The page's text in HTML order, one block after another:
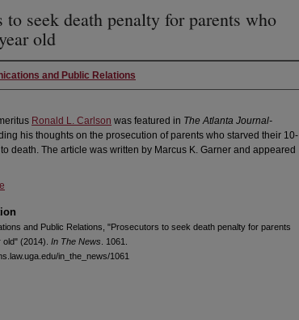
to seek death penalty for parents who
old
and Public Relations
Ronald L. Carlson was featured in The Atlanta Journal-
his thoughts on the prosecution of parents who starved their 10-
death. The article was written by Marcus K. Garner and appeared
and Public Relations, "Prosecutors to seek death penalty for parents
(2014). In The News . 1061.
in_the_news/1061